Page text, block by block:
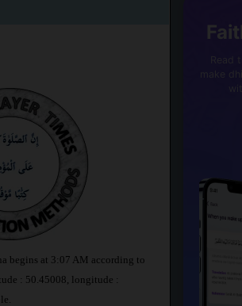
begins at 3:07 AM according to
: 50.45008, longitude :